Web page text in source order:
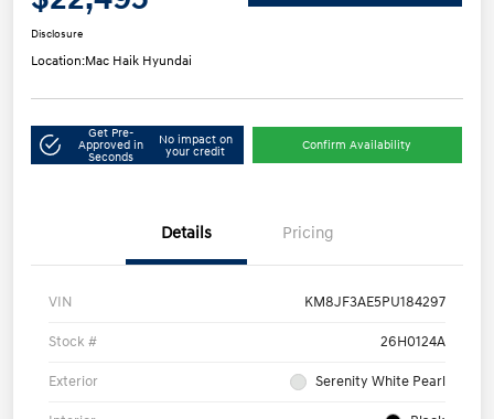
Disclosure
Location:Mac Haik Hyundai
Get Pre-
Approved in
Seconds
No impact on
your credit
Confirm Availability
Details Pricing
VIN KM8JF3AE5PU184297
Stock # 26H0124A
Exterior Serenity White Pearl